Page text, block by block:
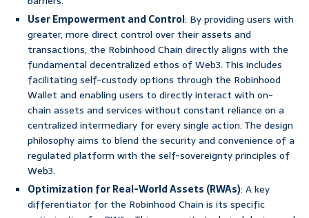
User Empowerment and Control: By providing users with
greater, more direct control over their assets and
transactions, the Robinhood Chain directly aligns with the
fundamental decentralized ethos of Web3. This includes
facilitating self-custody options through the Robinhood
Wallet and enabling users to directly interact with on-
chain assets and services without constant reliance on a
centralized intermediary for every single action. The design
philosophy aims to blend the security and convenience of a
regulated platform with the self-sovereignty principles of
Web3.
Optimization for Real-World Assets (RWAs): A key
differentiator for the Robinhood Chain is its specific